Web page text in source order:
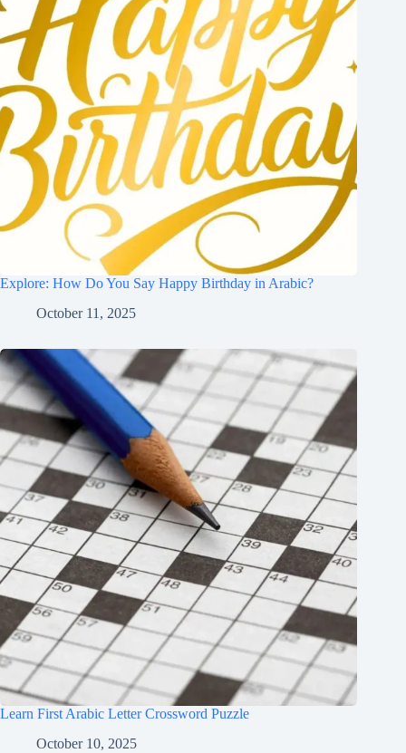
Explore: How Do You Say Happy Birthday in Arabic?
October 11, 2025
Learn First Arabic Letter Crossword Puzzle
October 10, 2025